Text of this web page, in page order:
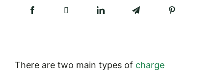
There are two main types of charge